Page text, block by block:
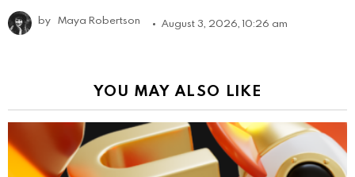
by Maya Robertson August 3, 2026, 10:26 am
YOU MAY ALSO LIKE